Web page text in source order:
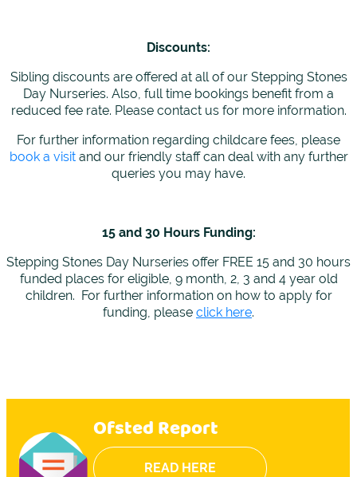
Discounts:
Sibling discounts are offered at all of our Stepping Stones
Day Nurseries. Also, full time bookings benefit from a
reduced fee rate. Please contact us for more information.
For further information regarding childcare fees, please
book a visitand our friendly staff can deal with any further
queries you may have.
15 and 30 Hours Funding:
Stepping Stones Day Nurseries offer FREE 15 and 30 hours
funded places for eligible, 9 month, 2, 3 and 4 year old
children. For further information on how to apply for
funding, please click here.
Ofsted Report
READ HERE